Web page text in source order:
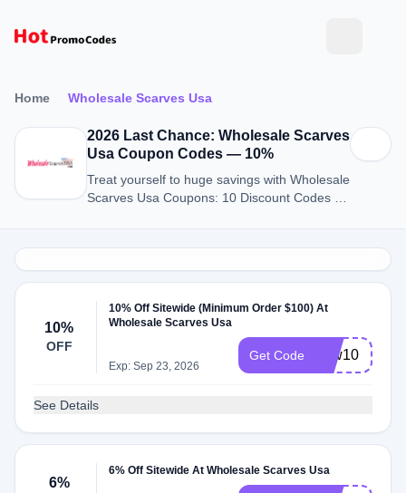
Home Wholesale Scarves Usa
2026 Last Chance: Wholesale Scarves
Usa Coupon Codes — 10%
Treat yourself to huge savings with Wholesale
Scarves Usa Coupons: 10 Discount Codes for
10%
OFF
10% Off Sitewide (Minimum Order $100) At
Wholesale Scarves Usa
Exp: Sep 23, 2026
Get Code new10
See Details
6%
6% Off Sitewide At Wholesale Scarves Usa